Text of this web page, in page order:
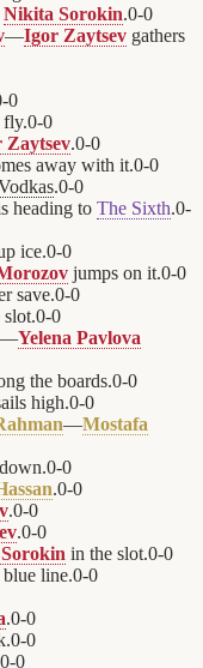
Nikita Sorokin.0-0
—Igor Zaytsev gathers
-0
fly.0-0
Zaytsev.0-0
away with it.0-0
.0-0
heading to The Sixth.0-
ice.0-0
jumps on it.0-0
save.0-0
slot.0-0
—Yelena Pavlova
the boards.0-0
high.0-0
—Mostafa
0-0
.0-0
.0-0
.0-0
in the slot.0-0
line.0-0
.0-0
0-0
0-0